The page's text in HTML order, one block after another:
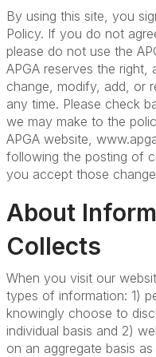
By using this site, you
Policy. If you do not
please do not use the
APGA reserves the
change, modify, add, or
any time. Please check
we may make to the
APGA website,
following the posting of
you accept those
About
Collects
When you visit our
types of information: 1)
knowingly choose to
individual basis and 2)
on an aggregate basis